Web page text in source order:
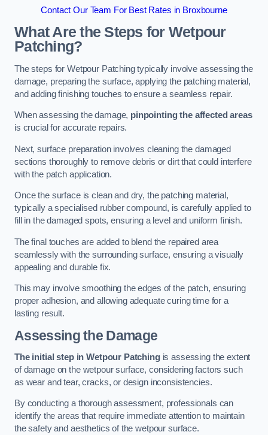
Contact Our Team For Best Rates in Broxbourne
What Are the Steps for Wetpour
Patching?
The steps for Wetpour Patching typically involve assessing the
damage, preparing the surface, applying the patching material,
and adding finishing touches to ensure a seamless repair.
When assessing the damage, pinpointing the affected areas
is crucial for accurate repairs.
Next, surface preparation involves cleaning the damaged
sections thoroughly to remove debris or dirt that could interfere
with the patch application.
Once the surface is clean and dry, the patching material,
typically a specialised rubber compound, is carefully applied to
fill in the damaged spots, ensuring a level and uniform finish.
The final touches are added to blend the repaired area
seamlessly with the surrounding surface, ensuring a visually
appealing and durable fix.
This may involve smoothing the edges of the patch, ensuring
proper adhesion, and allowing adequate curing time for a
lasting result.
Assessing the Damage
The initial step in Wetpour Patchingis assessing the extent
of damage on the wetpour surface, considering factors such
as wear and tear, cracks, or design inconsistencies.
By conducting a thorough assessment, professionals can
identify the areas that require immediate attention to maintain
the safety and aesthetics of the wetpour surface.